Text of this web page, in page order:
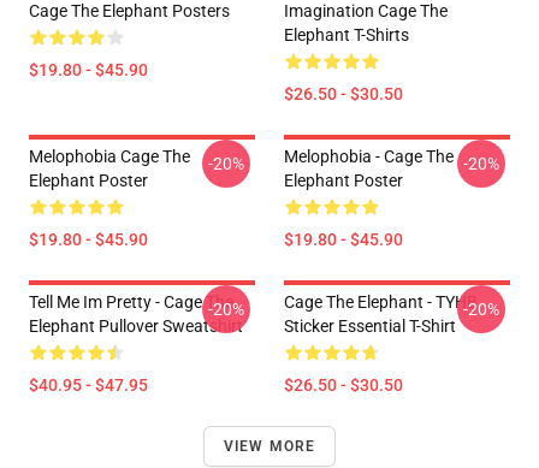
Cage The Elephant Posters
$19.80 - $45.90
Imagination Cage The
Elephant T-Shirts
$26.50 - $30.50
Melophobia Cage The
Elephant Poster
$19.80 - $45.90
-20%
Melophobia - Cage The
Elephant Poster
$19.80 - $45.90
-20%
Tell Me Im Pretty - Cage The
Elephant Pullover Sweatshirt
$40.95 - $47.95
-20%
Cage The Elephant - TYHB
Sticker Essential T-Shirt
$26.50 - $30.50
-20%
VIEW MORE